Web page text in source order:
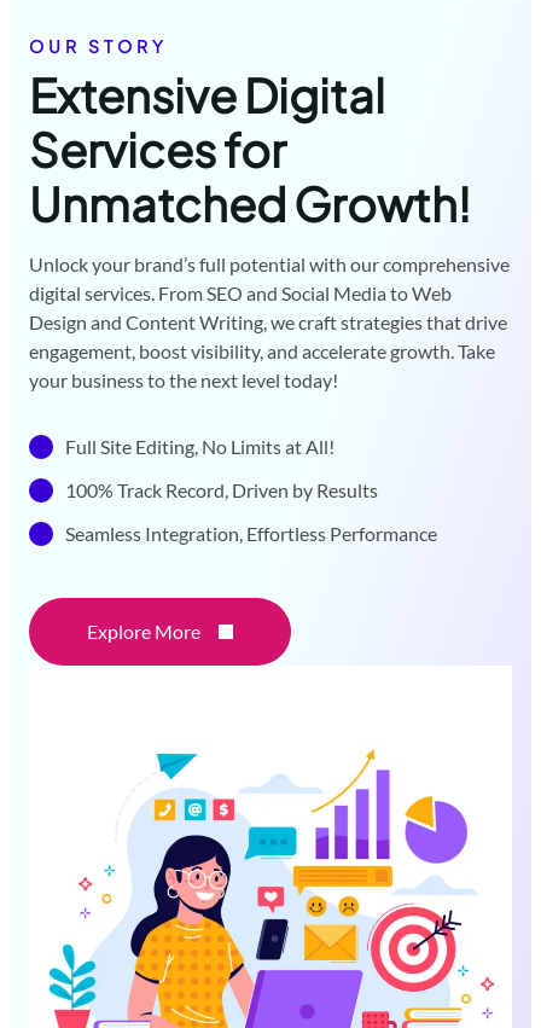
OUR STORY
Extensive Digital
Services for
Unmatched Growth!
Unlock your brand’s full potential with our comprehensive
digital services. From SEO and Social Media to Web
Design and Content Writing, we craft strategies that drive
engagement, boost visibility, and accelerate growth. Take
your business to the next level today!
Full Site Editing, No Limits at All!
100% Track Record, Driven by Results
Seamless Integration, Effortless Performance
Explore More